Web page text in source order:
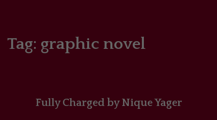
SUPPORT
Tag: graphic novel
Fully Charged by Nique Yager